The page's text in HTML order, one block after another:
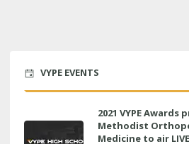
VYPE EVENTS
2021 VYPE
Methodist
Medicine to air